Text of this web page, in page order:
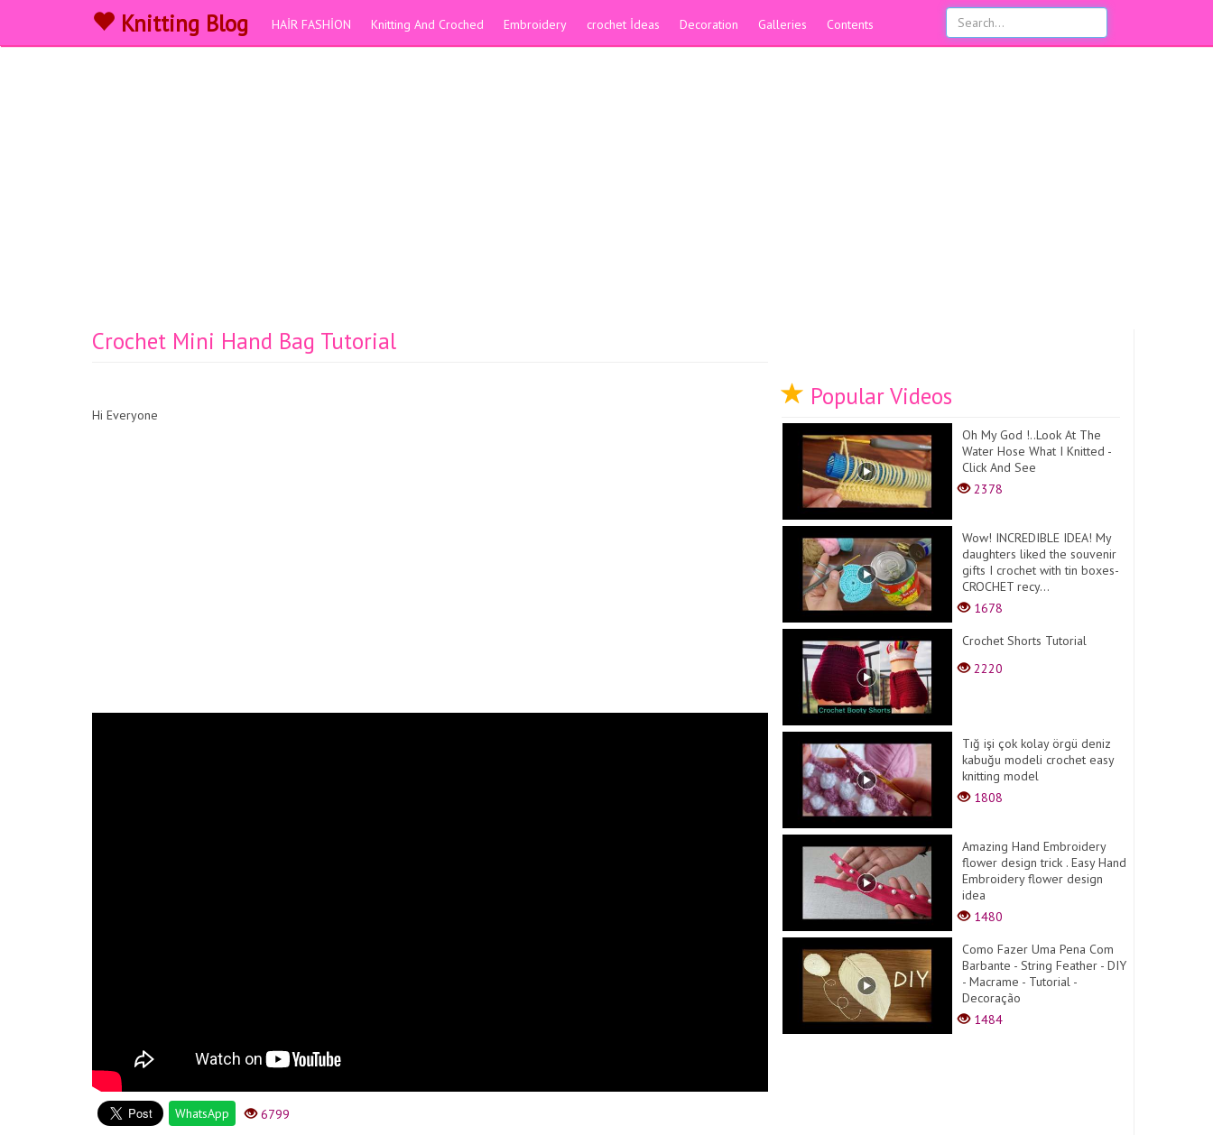
Knitting Blog HAİR FASHİON Knitting And Croched Embroidery crochet İdeas Decoration Galleries Contents
Crochet Mini Hand Bag Tutorial
Hi Everyone
WhatsApp 6799
Popular Videos
Oh My God !..Look At The
Water Hose What I Knitted -
Click And See
2378
Wow! INCREDIBLE IDEA! My
daughters liked the souvenir
gifts I crochet with tin boxes-
CROCHET recy...
1678
Crochet Shorts Tutorial
2220
Tığ işi çok kolay örgü deniz
kabuğu modeli crochet easy
knitting model
1808
Amazing Hand Embroidery
flower design trick . Easy Hand
Embroidery flower design
idea
1480
Como Fazer Uma Pena Com
Barbante - String Feather - DIY
- Macrame - Tutorial -
Decoração
1484